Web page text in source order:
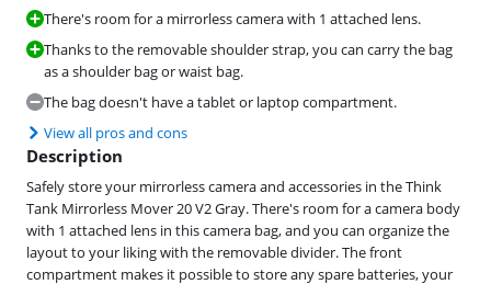
There's room for a mirrorless camera with 1 attached lens.
Thanks to the removable shoulder strap, you can carry the bag
as a shoulder bag or waist bag.
The bag doesn't have a tablet or laptop compartment.
View all pros and cons
Description
Safely store your mirrorless camera and accessories in the Think
Tank Mirrorless Mover 20 V2 Gray. There's room for a camera body
with 1 attached lens in this camera bag, and you can organize the
layout to your liking with the removable divider. The front
compartment makes it possible to store any spare batteries, your